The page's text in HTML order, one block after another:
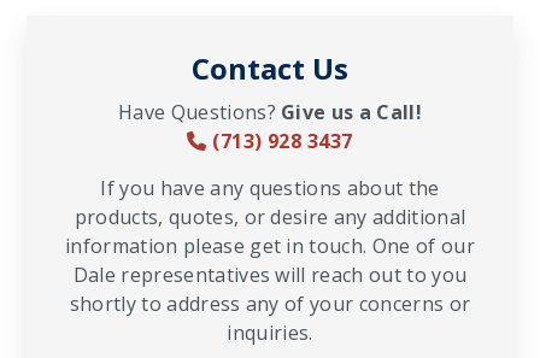
Contact Us
Have Questions? Give us a Call!
(713) 928 3437
If you have any questions about the
products, quotes, or desire any additional
information please get in touch. One of our
Dale representatives will reach out to you
shortly to address any of your concerns or
inquiries.